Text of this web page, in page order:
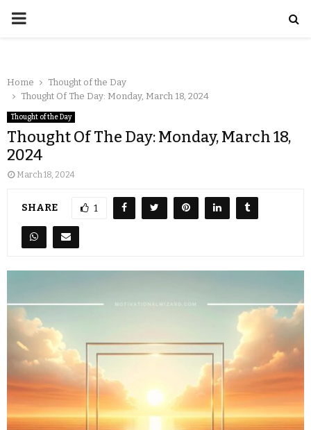
Home
Thought of the Day
Thought Of The Day: Monday, March 18, 2024
Thought of the Day
Thought Of The Day: Monday, March 18,
2024
March 18, 2024
SHARE 1